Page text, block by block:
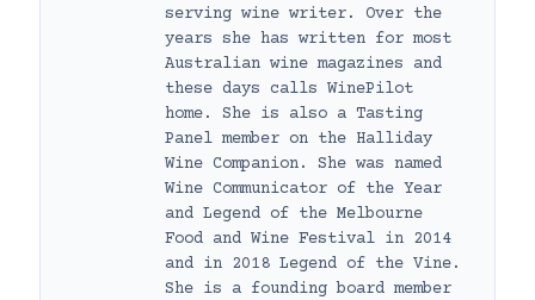
serving wine writer. Over the
years she has written for most
Australian wine magazines and
these days calls WinePilot
home. She is also a Tasting
Panel member on the Halliday
Wine Companion. She was named
Wine Communicator of the Year
and Legend of the Melbourne
Food and Wine Festival in 2014
and in 2018 Legend of the Vine.
She is a founding board member